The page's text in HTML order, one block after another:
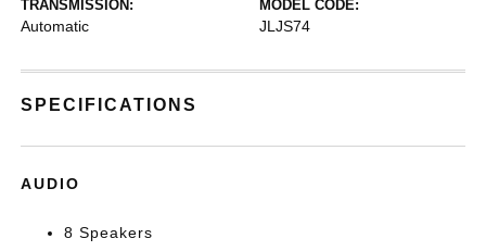
TRANSMISSION:
Automatic
MODEL CODE:
JLJS74
SPECIFICATIONS
AUDIO
8 Speakers